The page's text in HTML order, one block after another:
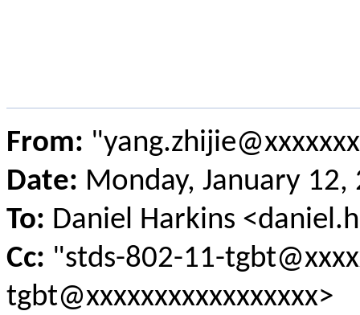
From:
Date: Monday, January
To: Daniel Harkins
Cc: "stds-802-11-
tgbt@xxxxxxxxxxxxxxxxx>